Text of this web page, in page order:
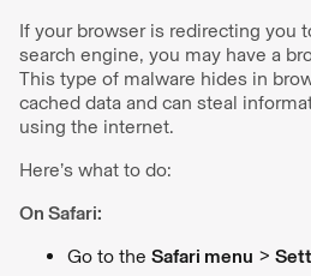
If your browser is redirecting you
search engine, you may have a
This type of malware hides in
cached data and can steal
using the internet.
Here’s what to do:
On Safari:
Go to the Safari menu >